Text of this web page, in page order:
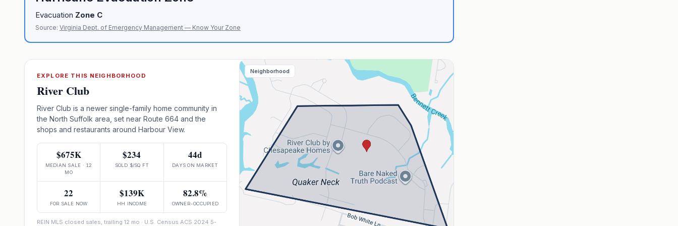
Evacuation Zone C
Source: Virginia Dept. of Emergency Management — Know Your Zone
EXPLORE THIS NEIGHBORHOOD
River Club
River Club is a newer single-family home community in
the North Suffolk area, set near Route 664 and the
shops and restaurants around Harbour View.
$675K
MEDIAN SALE · 12
MO
$234
SOLD $/SQ FT
44d
DAYS ON MARKET
22
FOR SALE NOW
$139K
HH INCOME
82.8%
OWNER-OCCUPIED
REIN MLS closed sales, trailing 12 mo · U.S. Census ACS 2024 5-
Neighborhood